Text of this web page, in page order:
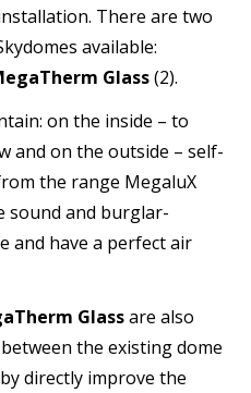
There are two
available:
Glass(2).
on the inside – to
and on the outside – self-
the range MegaluX
sound and burglar-
and have a perfect air
Glassare also
the existing dome
directly improve the